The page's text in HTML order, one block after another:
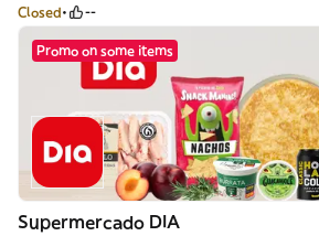
Closed --
Promo on some items
Supermercado DIA